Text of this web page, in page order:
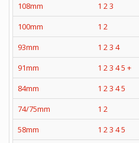
108mm
1 23
100mm
1 2
93mm
1 23 4
91mm
1 23 45 +
84mm
1 23 45
74/75mm
1 2
58mm
1 23 45